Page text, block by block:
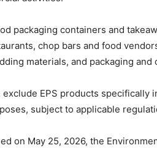
packaging containers and
chop bars and food
materials, and packaging and
exclude EPS products
subject to applicable
on May 25, 2026, the